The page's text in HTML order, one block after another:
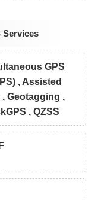
Services
GPS
, Assisted
, Geotagging ,
, QZSS